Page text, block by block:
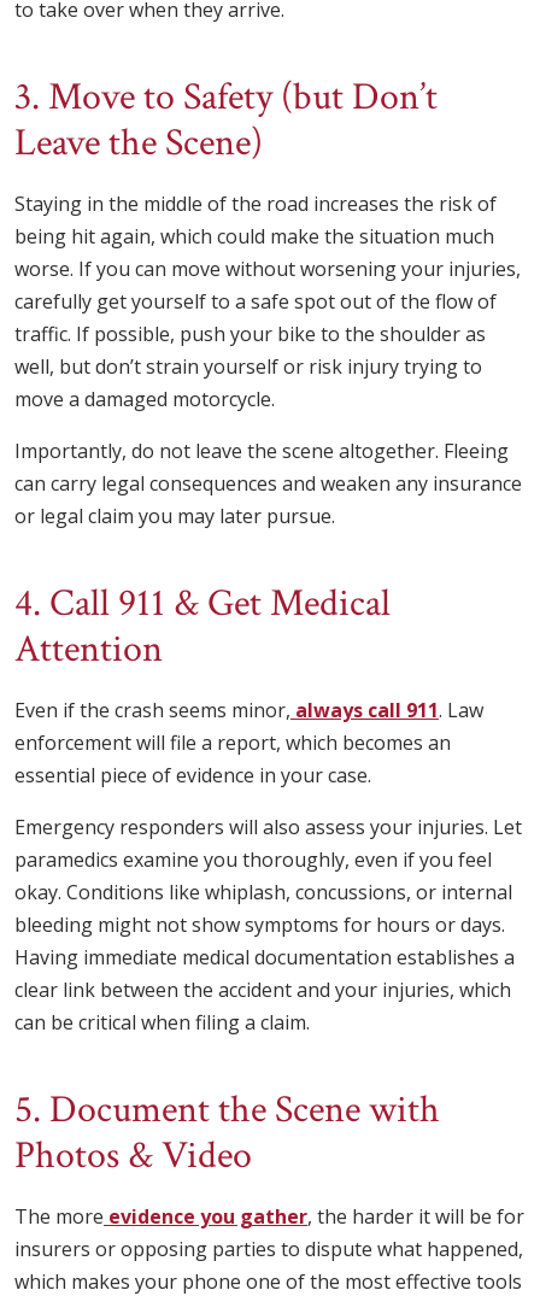
to take over when they arrive.
3. Move to Safety (but Don’t
Leave the Scene)
Staying in the middle of the road increases the risk of
being hit again, which could make the situation much
worse. If you can move without worsening your injuries,
carefully get yourself to a safe spot out of the flow of
traffic. If possible, push your bike to the shoulder as
well, but don’t strain yourself or risk injury trying to
move a damaged motorcycle.
Importantly, do not leave the scene altogether. Fleeing
can carry legal consequences and weaken any insurance
or legal claim you may later pursue.
4. Call 911 & Get Medical
Attention
Even if the crash seems minor, always call 911. Law
enforcement will file a report, which becomes an
essential piece of evidence in your case.
Emergency responders will also assess your injuries. Let
paramedics examine you thoroughly, even if you feel
okay. Conditions like whiplash, concussions, or internal
bleeding might not show symptoms for hours or days.
Having immediate medical documentation establishes a
clear link between the accident and your injuries, which
can be critical when filing a claim.
5. Document the Scene with
Photos & Video
The more evidence you gather, the harder it will be for
insurers or opposing parties to dispute what happened,
which makes your phone one of the most effective tools